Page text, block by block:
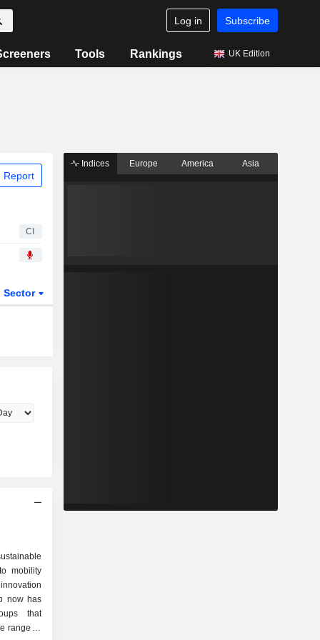
Log in Subscribe
Tools Rankings UK Edition
Report
CI
Sector
mobility
now has
that
range of
Indices Europe America Asia